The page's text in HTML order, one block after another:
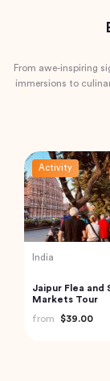
From awe-inspiring
immersions to
Activity
Indonesia
Bali Instagram
Most Famous
from
$135.00